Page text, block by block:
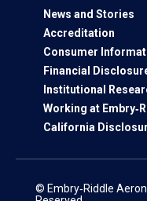
News and Stories
Accreditation
Consumer
Financial
Institutional
Working at
California
© Embry‑Riddle